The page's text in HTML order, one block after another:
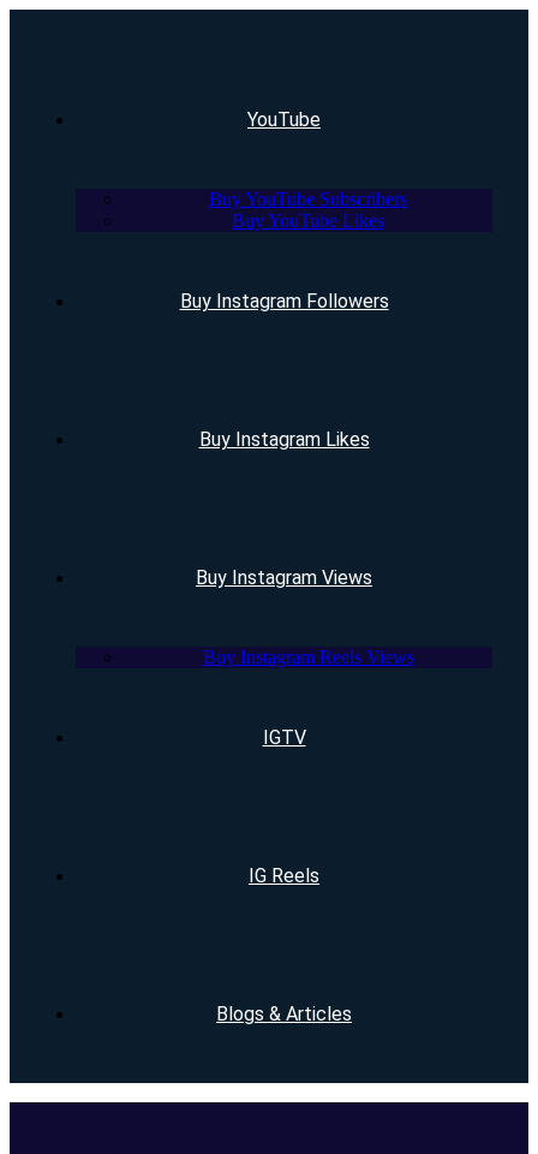
YouTube
Buy YouTube Subscribers
Buy YouTube Likes
Buy Instagram Followers
Buy Instagram Likes
Buy Instagram Views
Buy Instagram Reels Views
IGTV
IG Reels
Blogs & Articles